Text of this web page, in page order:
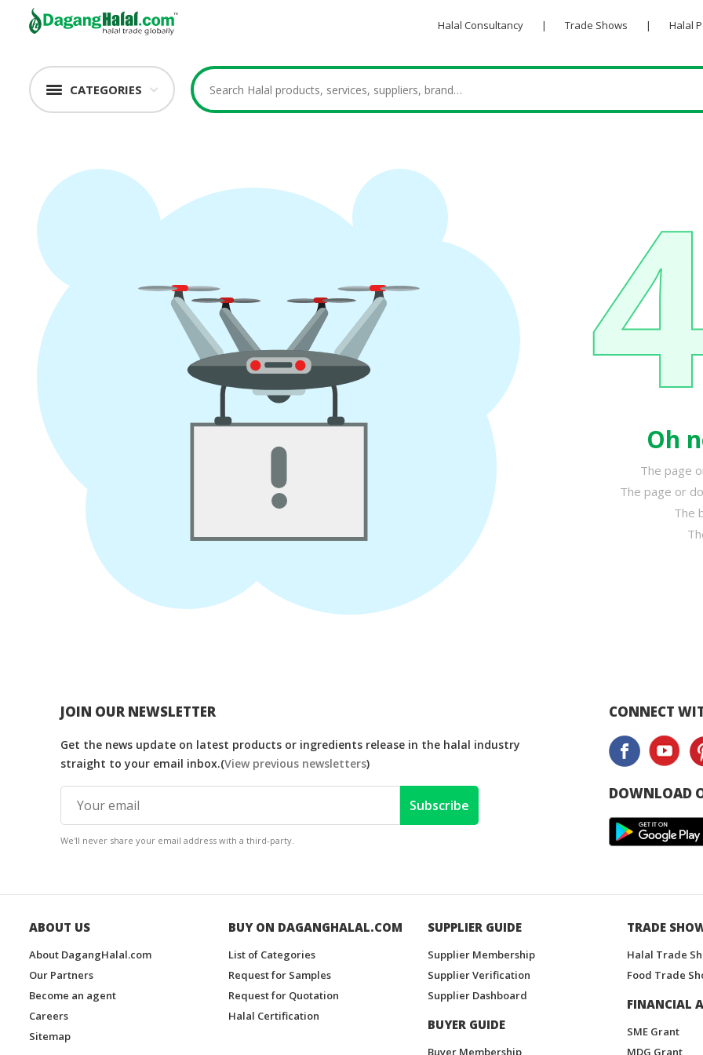
Halal Consultancy | Trade Shows | Halal
CATEGORIES
Oh
The page
The page or
The
JOIN OUR NEWSLETTER
Get the news update on latest products or ingredients release in the halal industry
straight to your email inbox.(View previous newsletters)
Subscribe
We'll never share your email address with a third-party.
CONNECT
DOWNLOAD
ABOUT US
About DagangHalal.com
Our Partners
Become an agent
Careers
Sitemap
BUY ON DAGANGHALAL.COM
List of Categories
Request for Samples
Request for Quotation
Halal Certification
SUPPLIER GUIDE
Supplier Membership
Supplier Verification
Supplier Dashboard
BUYER GUIDE
Buyer Membership
TRADE
Halal Trade
Food Trade
FINANCIAL
SME Grant
MDG Grant